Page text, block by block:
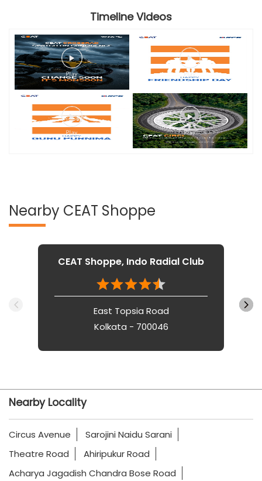
Timeline Videos
Nearby CEAT Shoppe
CEAT Shoppe, Indo Radial Club
East Topsia Road
Kolkata - 700046
Nearby Locality
Circus Avenue
Sarojini Naidu Sarani
Theatre Road
Ahiripukur Road
Acharya Jagadish Chandra Bose Road